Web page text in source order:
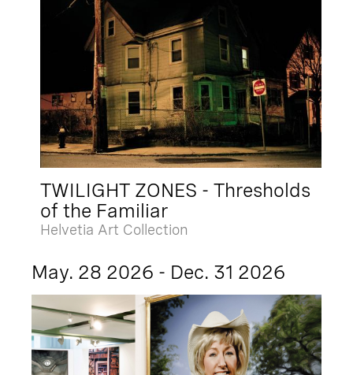
TWILIGHT ZONES - Thresholds
of the Familiar
Helvetia Art Collection
May. 28 2026 - Dec. 31 2026